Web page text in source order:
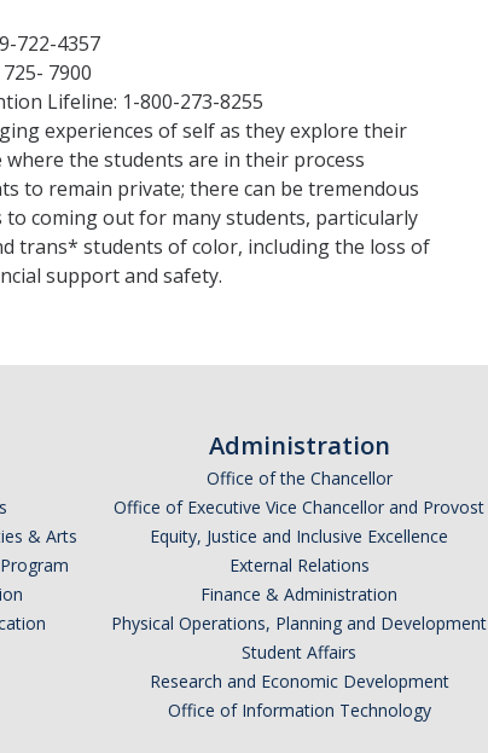
722-4357
7900
Lifeline: 1-800-273-8255
experiences of self as they explore their
where the students are in their process
to remain private; there can be tremendous
to coming out for many students, particularly
trans* students of color, including the loss of
support and safety.
& Arts
Administration
Office of the Chancellor
Office of Executive Vice Chancellor and Provost
Equity, Justice and Inclusive Excellence
External Relations
Finance & Administration
Physical Operations, Planning and Development
Student Affairs
Research and Economic Development
Office of Information Technology